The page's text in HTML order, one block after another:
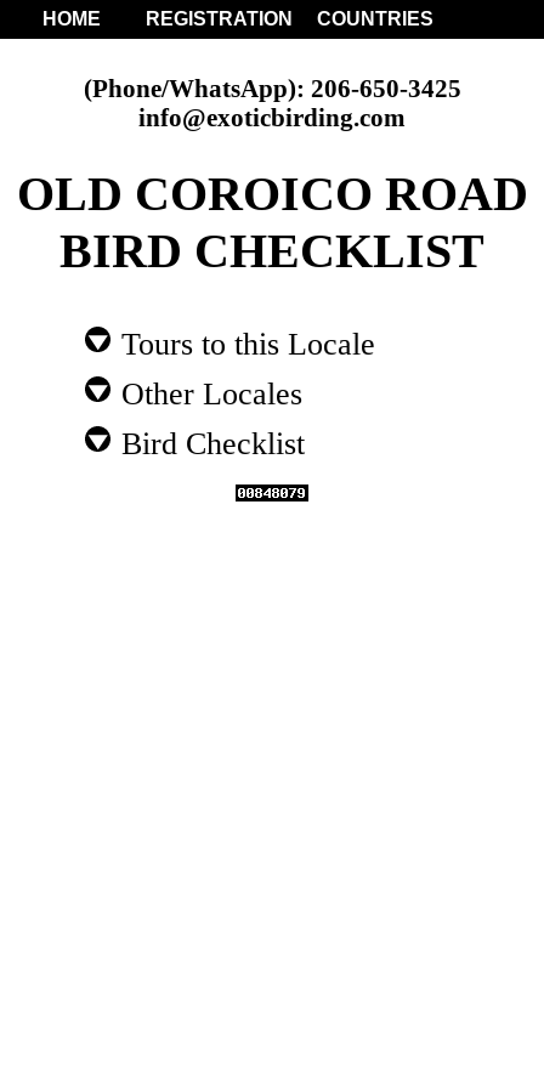
HOME REGISTRATION COUNTRIES
(Phone/WhatsApp): 206-650-3425
info@exoticbirding.com
OLD COROICO ROAD
BIRD CHECKLIST
Tours to this Locale
Other Locales
Bird Checklist